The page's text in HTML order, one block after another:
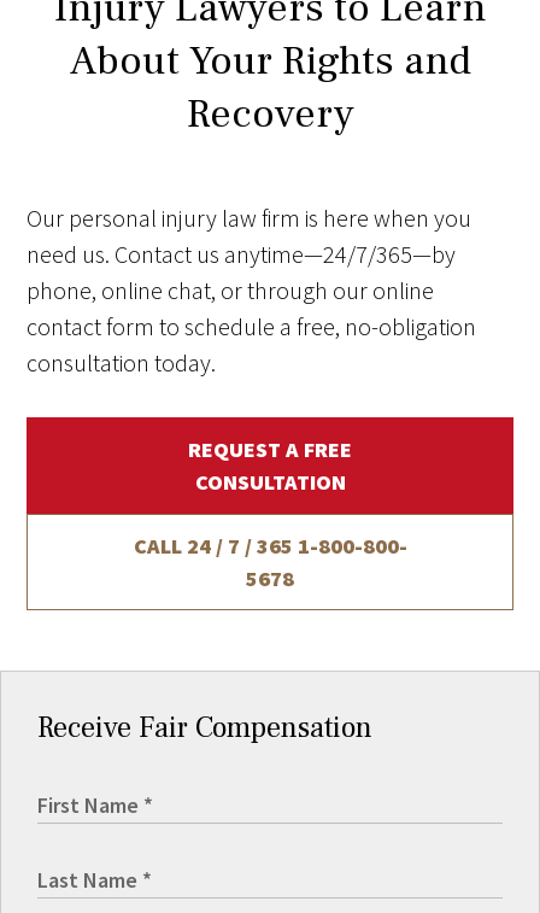
About Your Rights and
Recovery
Our personal injury law firm is here when you
need us. Contact us anytime—24/7/365—by
phone, online chat, or through our online
contact form to schedule a free, no-obligation
consultation today.
REQUEST A FREE
CONSULTATION
CALL 24 / 7 / 365 1-800-800-
5678
Receive Fair Compensation